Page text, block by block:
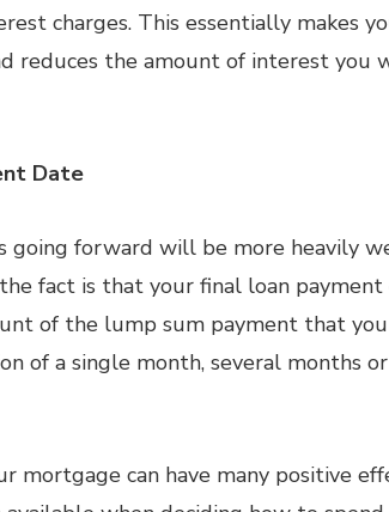
charges. This essentially makes
reduces the amount of interest you
Date
going forward will be more heavily
fact is that your final loan payment
of the lump sum payment that
of a single month, several months
mortgage can have many positive